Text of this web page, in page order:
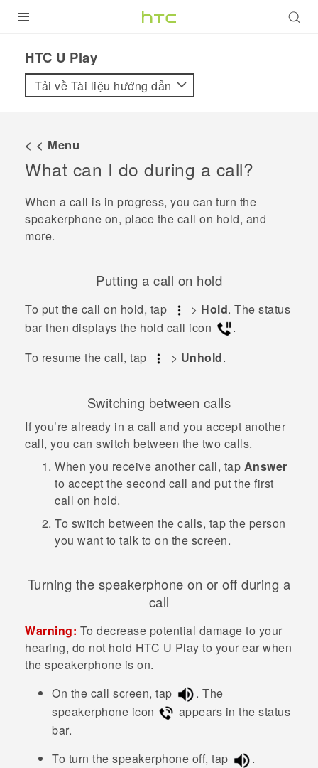
VIVE
VIVERSE
ỨNG DỤNG
HỖ TRỢ
HTC U Play‎
Tải về Tài liệu hướng dẫn
< < Menu
What can I do during a call?
When a call is in progress, you can turn the
speakerphone on, place the call on hold, and
more.
Putting a call on hold
To put the call on hold, tap > Hold. The status
bar then displays the hold call icon
.
To resume the call, tap
> Unhold.
Switching between calls
If you’re already in a call and you accept another
call, you can switch between the two calls.
When you receive another call, tap Answer
to accept the second call and put the first
call on hold.
To switch between the calls, tap the person
you want to talk to on the screen.
Turning the speakerphone on or off during a
call
Warning: To decrease potential damage to your
hearing, do not hold HTC U Play to your ear when
the speakerphone is on.
On the call screen, tap
. The
speakerphone icon
appears in the status
bar.
To turn the speakerphone off, tap
.